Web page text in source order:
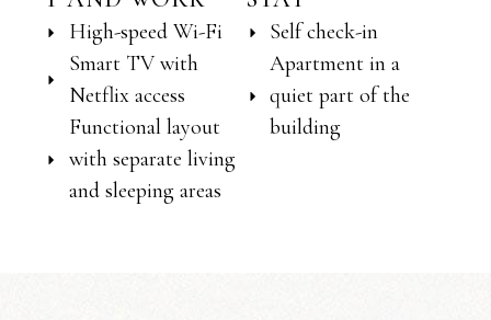
High-speed Wi-Fi
Smart TV with
Netflix access
Functional layout
with separate living
and sleeping areas
Self check-in
Apartment in a
quiet part of the
building